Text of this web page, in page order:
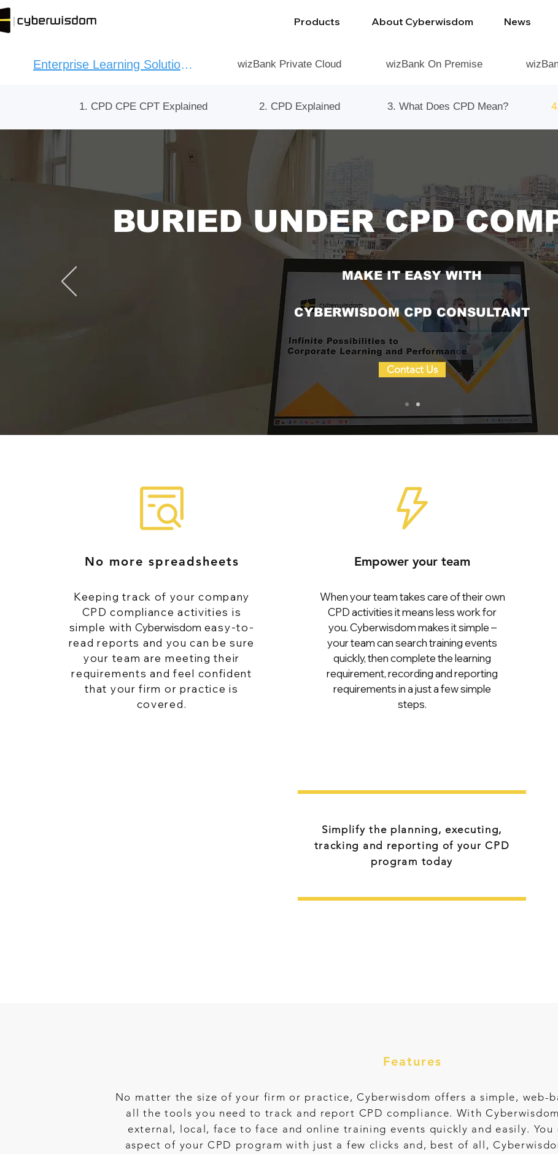
Products About Cyberwisdom News
Enterprise Learning Solution： wizBank Private Cloud wizBank On Premise
1. CPD CPE CPT Explained 2. CPD Explained 3. What Does CPD Mean?
BURIED UNDER CPD
MAKE IT EASY WITH
CYBERWISDOM CPD CONSULTANT
Contact Us
No more spreadsheets
Keeping track of your company
CPD compliance activities is
simple withCyberwisdom easy-to-
read reports and you can be sure
your team are meeting their
requirements and feel confident
that your firm or practice is
covered.
Empower your team
When your team takes care of their own
CPD activities it means less work for
you. Cyberwisdom makes it simple –
your team can search training events
quickly, then complete the learning
requirement, recording and reporting
requirements in a just a few simple
steps.
Simplify the planning, executing,
tracking and reporting of your CPD
program today
Features
No matter the size of your firm or practice, Cyberwisdom offers a simple, web-
all the tools you need to track and report CPD compliance. With
external, local, face to face and online training events quickly and easily.
aspect of your CPD program with just a few clicks and, best of all,